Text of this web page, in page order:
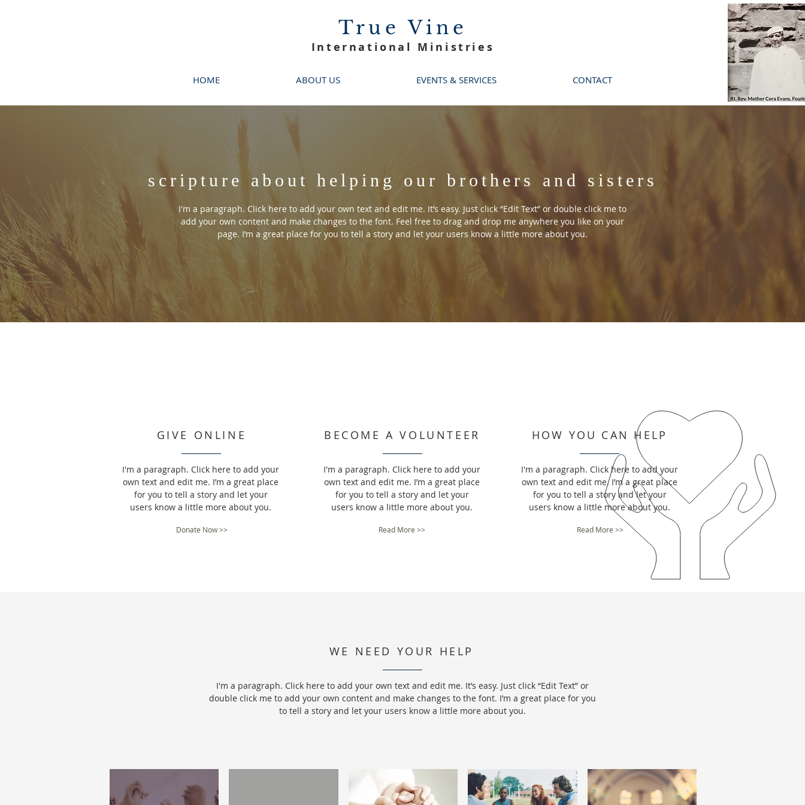
True Vine
International Ministries
HOME ABOUT US EVENTS & SERVICES CONTACT
scripture about helping our brothers and sisters
I'm a paragraph. Click here to add your own text and edit me. It’s easy. Just click “Edit Text” or double click me to
add your own content and make changes to the font. Feel free to drag and drop me anywhere you like on your
page. I’m a great place for you to tell a story and let your users know a little more about you.
GIVE ONLINE
I'm a paragraph. Click here to add your
own text and edit me. I’m a great place
for you to tell a story and let your
users know a little more about you.
Donate Now >>
BECOME A VOLUNTEER
I'm a paragraph. Click here to add your
own text and edit me. I’m a great place
for you to tell a story and let your
users know a little more about you.
Read More >>
HOW YOU CAN HELP
I'm a paragraph. Click here to add your
own text and edit me. I’m a great place
for you to tell a story and let your
users know a little more about you.
Read More >>
WE NEED YOUR HELP
I'm a paragraph. Click here to add your own text and edit me. It’s easy. Just click “Edit Text” or
double click me to add your own content and make changes to the font. I’m a great place for you
to tell a story and let your users know a little more about you.